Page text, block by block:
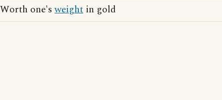
Worth one'sweight in gold